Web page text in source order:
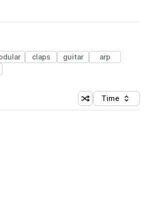
claps guitar
arp
Shuffle random
Sort by
Time